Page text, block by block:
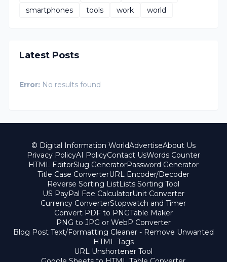
smartphones
tools work world
Latest Posts
Error: No results found
© Digital Information WorldAdvertiseAbout Us
Privacy PolicyAI PolicyContact UsWords Counter
HTML EditorSlug GeneratorPassword Generator
Title Case ConverterURL Encoder/Decoder
Reverse Sorting ListLists Sorting Tool
US PayPal Fee CalculatorUnit Converter
Currency ConverterStopwatch and Timer
Convert PDF to PNGTable Maker
PNG to JPG or WebP Converter
Blog Post Text/Formatting Cleaner - Remove Unwanted
HTML Tags
URL Unshortener Tool